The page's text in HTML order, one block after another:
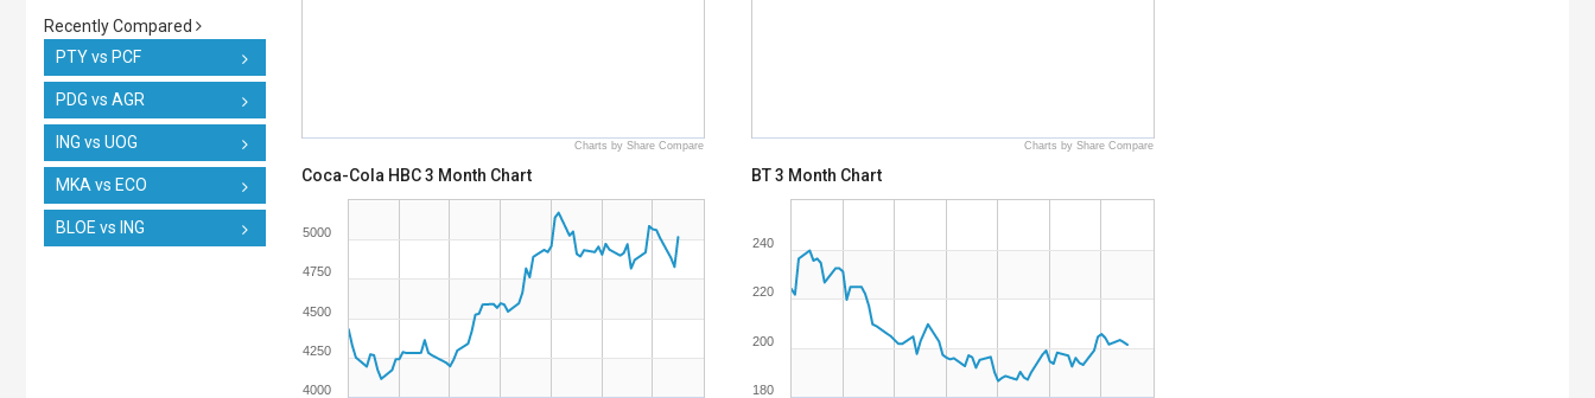
Recently Compared
PTY vs PCF
PDG vs AGR
ING vs UOG
MKA vs ECO
BLOE vs ING
Charts by Share Compare Charts by Share Compare
Coca-Cola HBC 3 Month Chart
4000
4250
4500
4750
5000
BT 3 Month Chart
180
200
220
240